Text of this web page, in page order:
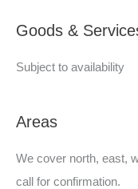
d
Goods &
Subject to availability
Areas
We cover north, east,
call for confirmation.